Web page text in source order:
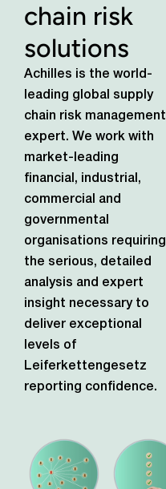
chain risk
solutions
Achilles is the world-
leading global supply
chain risk management
expert. We work with
market-leading
financial, industrial,
commercial and
governmental
organisations requiring
the serious, detailed
analysis and expert
insight necessary to
deliver exceptional
levels of
Leiferkettengesetz
reporting confidence.